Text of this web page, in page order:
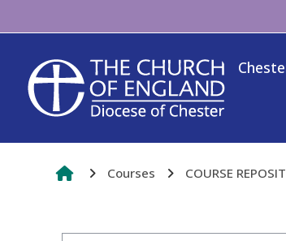
Courses COURSE